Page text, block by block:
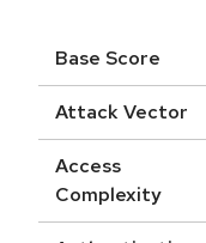
Base Score
Attack Vector
Access
Complexity